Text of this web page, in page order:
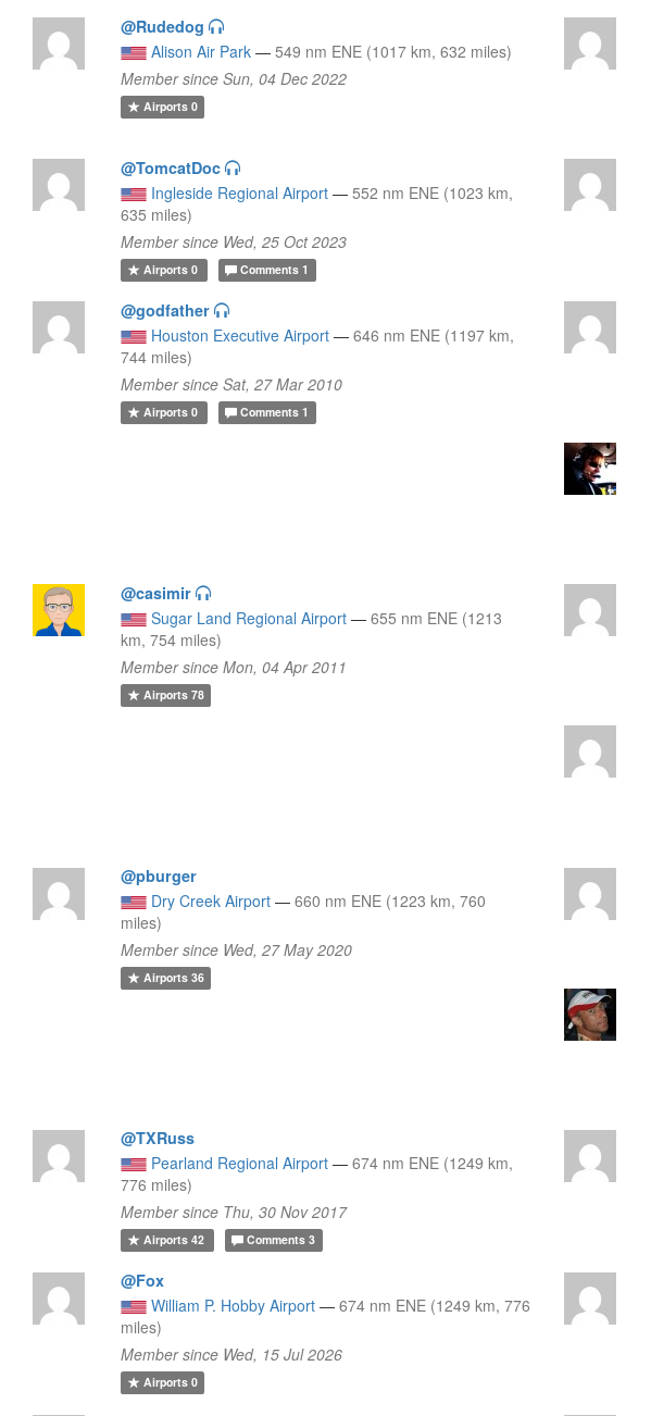
@Rudedog
Alison Air Park — 549 nm ENE (1017 km, 632 miles)
Member since Sun, 04 Dec 2022
Airports0
@TomcatDoc
Ingleside Regional Airport — 552 nm ENE (1023 km,
635 miles)
Member since Wed, 25 Oct 2023
Airports0 Comments 1
@godfather
Houston Executive Airport — 646 nm ENE (1197 km,
744 miles)
Member since Sat, 27 Mar 2010
Airports0 Comments 1
@casimir
Sugar Land Regional Airport — 655 nm ENE (1213
km, 754 miles)
Member since Mon, 04 Apr 2011
Airports78
@pburger
Dry Creek Airport — 660 nm ENE (1223 km, 760
miles)
Member since Wed, 27 May 2020
Airports36
@TXRuss
Pearland Regional Airport — 674 nm ENE (1249 km,
776 miles)
Member since Thu, 30 Nov 2017
Airports42 Comments 3
@Fox
William P. Hobby Airport — 674 nm ENE (1249 km, 776
miles)
Member since Wed, 15 Jul 2026
Airports0